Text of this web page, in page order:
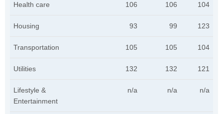
Health care 106 106 104
Housing 93 99 123
Transportation 105 105 104
Utilities 132 132 121
Lifestyle &
Entertainment
n/a n/a n/a